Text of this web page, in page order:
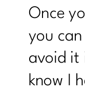
Once
you
avoid it
know I